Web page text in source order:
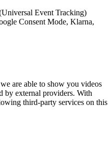
Event Tracking)
Consent Mode, Klarna,
are able to show you videos
by external providers. With
third-party services on this